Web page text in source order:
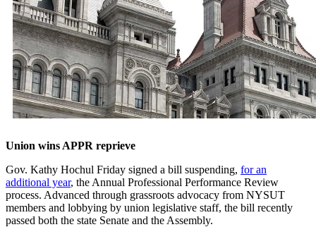
Union wins APPR reprieve
Gov. Kathy Hochul Friday signed a bill suspending, for an
additional year, the Annual Professional Performance Review
process. Advanced through grassroots advocacy from NYSUT
members and lobbying by union legislative staff, the bill recently
passed both the state Senate and the Assembly.